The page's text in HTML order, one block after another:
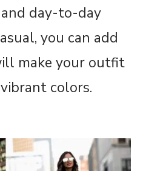
day-to-day
you can add
make your outfit
colors.